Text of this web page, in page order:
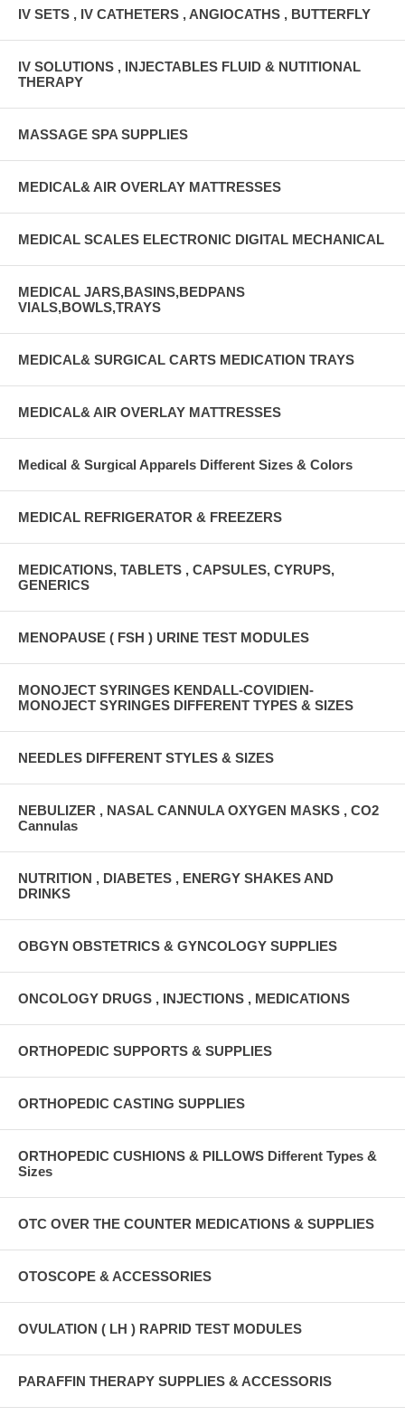
IV SETS , IV CATHETERS , ANGIOCATHS , BUTTERFLY
IV SOLUTIONS , INJECTABLES FLUID & NUTITIONAL
THERAPY
MASSAGE SPA SUPPLIES
MEDICAL& AIR OVERLAY MATTRESSES
MEDICAL SCALES ELECTRONIC DIGITAL MECHANICAL
MEDICAL JARS,BASINS,BEDPANS
VIALS,BOWLS,TRAYS
MEDICAL& SURGICAL CARTS MEDICATION TRAYS
MEDICAL& AIR OVERLAY MATTRESSES
Medical & Surgical Apparels Different Sizes & Colors
MEDICAL REFRIGERATOR & FREEZERS
MEDICATIONS, TABLETS , CAPSULES, CYRUPS,
GENERICS
MENOPAUSE ( FSH ) URINE TEST MODULES
MONOJECT SYRINGES KENDALL-COVIDIEN-
MONOJECT SYRINGES DIFFERENT TYPES & SIZES
NEEDLES DIFFERENT STYLES & SIZES
NEBULIZER , NASAL CANNULA OXYGEN MASKS , CO2
Cannulas
NUTRITION , DIABETES , ENERGY SHAKES AND
DRINKS
OBGYN OBSTETRICS & GYNCOLOGY SUPPLIES
ONCOLOGY DRUGS , INJECTIONS , MEDICATIONS
ORTHOPEDIC SUPPORTS & SUPPLIES
ORTHOPEDIC CASTING SUPPLIES
ORTHOPEDIC CUSHIONS & PILLOWS Different Types &
Sizes
OTC OVER THE COUNTER MEDICATIONS & SUPPLIES
OTOSCOPE & ACCESSORIES
OVULATION ( LH ) RAPRID TEST MODULES
PARAFFIN THERAPY SUPPLIES & ACCESSORIS